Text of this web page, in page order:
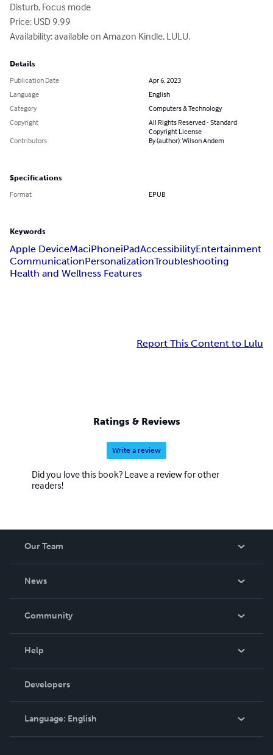
Disturb, Focus mode
Price: USD 9.99
Availability: available on Amazon Kindle, LULU.
Details
Publication Date
Apr 6, 2023
Language
English
Category
Computers & Technology
Copyright
All Rights Reserved - Standard
Copyright License
Contributors
By (author): Wilson Andem
Specifications
Format EPUB
Keywords
Apple DeviceMaciPhoneiPadAccessibilityEntertainment
CommunicationPersonalizationTroubleshooting
Health and Wellness Features
Report This Content to Lulu
Ratings & Reviews
Write a review
Did you love this book? Leave a review for other
readers!
Our Team
News
In The News
Community
Podcast
Help
Order Lookup
Knowledge Base
Contact Support
Developers
Language: English